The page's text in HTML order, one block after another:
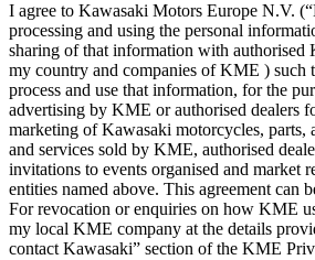
I agree to Kawasaki Motors Europe N.V.
processing and using the personal
sharing of that information with authorised
my country and companies of KME ) such
process and use that information, for the
advertising by KME or authorised dealers
marketing of Kawasaki motorcycles, parts,
and services sold by KME, authorised
invitations to events organised and market
entities named above. This agreement can
For revocation or enquiries on how KME
my local KME company at the details
contact Kawasaki” section of the KME